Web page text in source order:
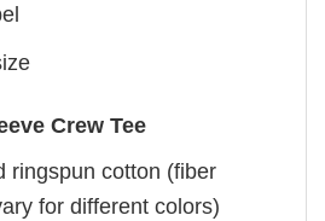
Crew Tee
ringspun cotton (fiber
for different colors)